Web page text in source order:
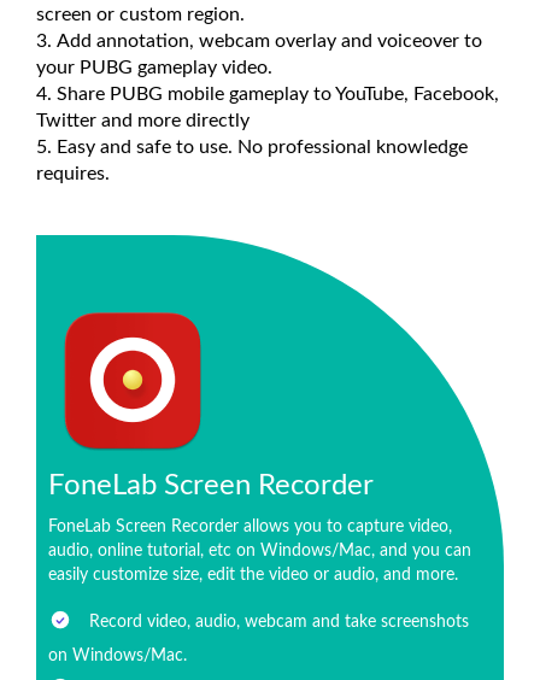
screen or custom region.
Add annotation, webcam overlay and voiceover to
your PUBG gameplay video.
Share PUBG mobile gameplay to YouTube, Facebook,
Twitter and more directly
Easy and safe to use. No professional knowledge
requires.
FoneLab Screen Recorder
FoneLab Screen Recorder allows you to capture video,
audio, online tutorial, etc on Windows/Mac, and you can
easily customize size, edit the video or audio, and more.
Record video, audio, webcam and take screenshots
on Windows/Mac.